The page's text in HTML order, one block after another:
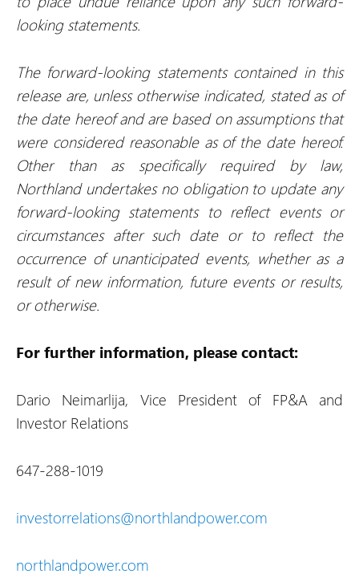
looking statements.
The forward-looking statements contained in this
release are, unless otherwise indicated, stated as of
the date hereof and are based on assumptions that
were considered reasonable as of the date hereof.
Other than as specifically required by law,
Northland undertakes no obligation to update any
forward-looking statements to reflect events or
circumstances after such date or to reflect the
occurrence of unanticipated events, whether as a
result of new information, future events or results,
or otherwise.
For further information, please contact:
Dario Neimarlija, Vice President of FP&A and
Investor Relations
647-288-1019
investorrelations@northlandpower.com
northlandpower.com